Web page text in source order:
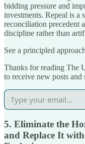
bidding pressure and
investments. Repeal is a
reconciliation precedent
discipline rather than
See a principled
Thanks for reading The
to receive new posts
5. Eliminate the
and Replace It